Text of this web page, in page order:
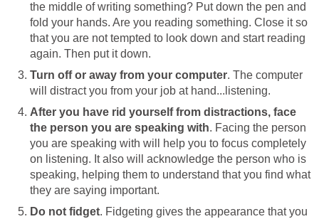
the middle of writing something? Put down the pen and
fold your hands. Are you reading something. Close it so
that you are not tempted to look down and start reading
again. Then put it down.
Turn off or away from your computer. The computer
will distract you from your job at hand...listening.
After you have rid yourself from distractions, face
the person you are speaking with. Facing the person
you are speaking with will help you to focus completely
on listening. It also will acknowledge the person who is
speaking, helping them to understand that you find what
they are saying important.
Do not fidget. Fidgeting gives the appearance that you